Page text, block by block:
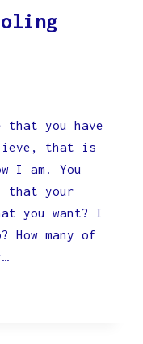
that you have
that is
I am. You
that your
you want? I
many of